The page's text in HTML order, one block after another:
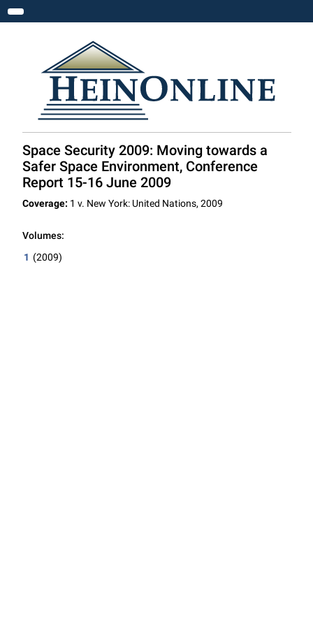
Toggle navigation
Space Security 2009: Moving towards a
Safer Space Environment, Conference
Report 15-16 June 2009
Coverage: 1 v. New York: United Nations, 2009
Volumes:
1 (2009)